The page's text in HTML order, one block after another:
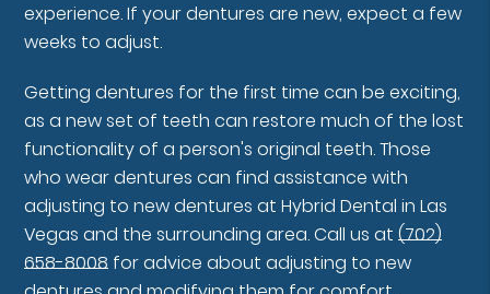
experience. If your dentures are new, expect a few
weeks to adjust.
Getting dentures for the first time can be exciting,
as a new set of teeth can restore much of the lost
functionality of a person's original teeth. Those
who wear dentures can find assistance with
adjusting to new dentures at Hybrid Dental in Las
Vegas and the surrounding area. Call us at(702)
658-8008 for advice about adjusting to new